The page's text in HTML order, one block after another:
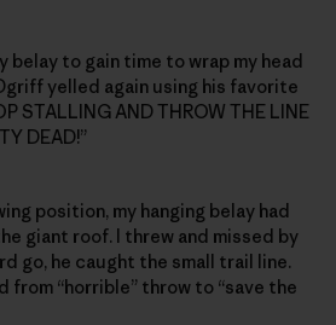
belay to gain time to wrap my head
yelled again using his favorite
STALLING AND THROW THE LINE
DEAD!”
position, my hanging belay had
giant roof. I threw and missed by
go, he caught the small trail line.
from “horrible” throw to “save the